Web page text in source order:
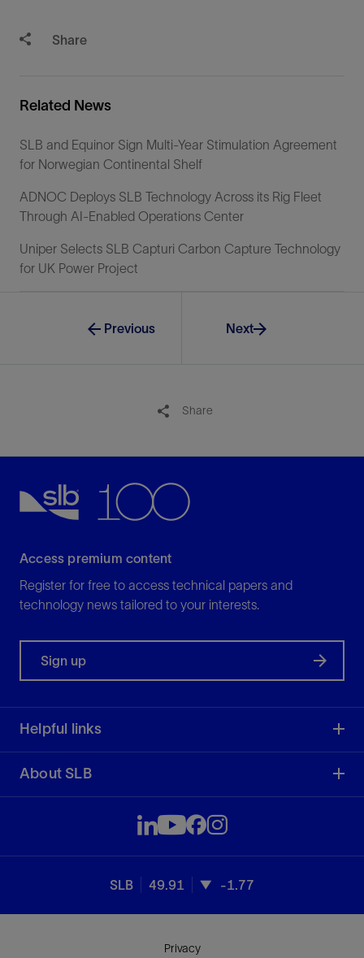
Share
Related News
SLB and Equinor Sign Multi-Year Stimulation Agreement
for Norwegian Continental Shelf
ADNOC Deploys SLB Technology Across its Rig Fleet
Through AI-Enabled Operations Center
Uniper Selects SLB Capturi Carbon Capture Technology
for UK Power Project
Previous Next
Share
Access premium content
Register for free to access technical papers and
technology news tailored to your interests.
Sign up
Helpful links
About SLB
SLB 49.91 -1.77
Privacy